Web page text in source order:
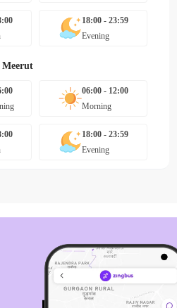
18:00 - 23:59
Evening
Meerut
06:00 - 12:00
Morning
18:00 - 23:59
Evening